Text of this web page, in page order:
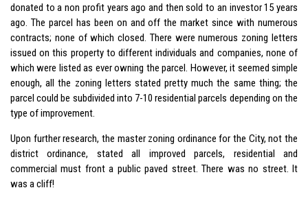
donated to a non profit years ago and then sold to an investor 15 years
ago. The parcel has been on and off the market since with numerous
contracts; none of which closed. There were numerous zoning letters
issued on this property to different individuals and companies, none of
which were listed as ever owning the parcel. However, it seemed simple
enough, all the zoning letters stated pretty much the same thing; the
parcel could be subdivided into 7-10 residential parcels depending on the
type of improvement.
Upon further research, the master zoning ordinance for the City, not the
district ordinance, stated all improved parcels, residential and
commercial must front a public paved street. There was no street. It
was a cliff!